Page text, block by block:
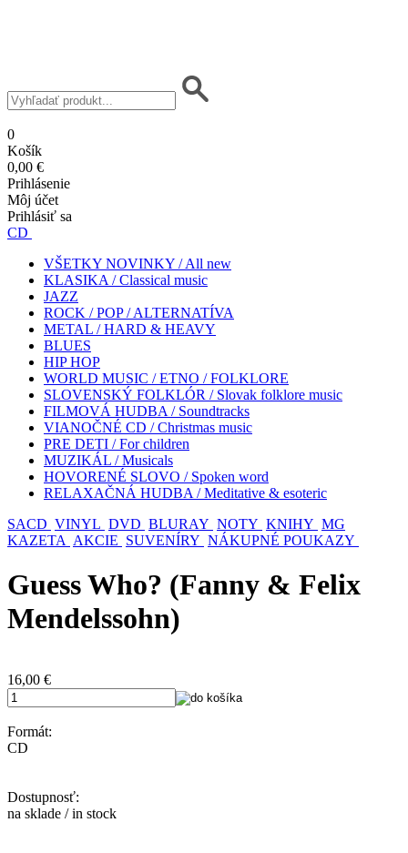
0
Košík
0,00 €
Prihlásenie
Môj účet
Prihlásiť sa
CD
VŠETKY NOVINKY / All new
KLASIKA / Classical music
JAZZ
ROCK / POP / ALTERNATÍVA
METAL / HARD & HEAVY
BLUES
HIP HOP
WORLD MUSIC / ETNO / FOLKLORE
SLOVENSKÝ FOLKLÓR / Slovak folklore music
FILMOVÁ HUDBA / Soundtracks
VIANOČNÉ CD / Christmas music
PRE DETI / For children
MUZIKÁL / Musicals
HOVORENÉ SLOVO / Spoken word
RELAXAČNÁ HUDBA / Meditative & esoteric
SACD VINYL DVD BLURAY NOTY KNIHY MG
KAZETA AKCIE SUVENÍRY NÁKUPNÉ POUKAZY
Guess Who? (Fanny & Felix
Mendelssohn)
16,00 €
Formát:
CD
Dostupnosť:
na sklade / in stock